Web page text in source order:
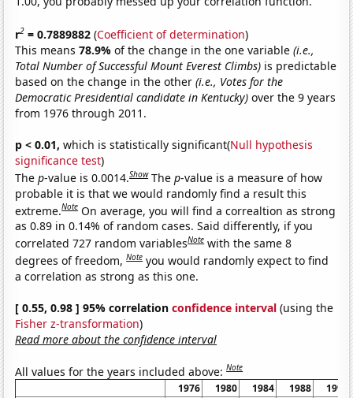
r2 = 0.7889882 (Coefficient of determination)
This means78.9%of the change in the one variable(i.e.,
Total Number of Successful Mount Everest Climbs) is predictable
based on the change in the other(i.e., Votes for the
Democratic Presidential candidate in Kentucky) over the 9 years
from 1976 through 2011.
p < 0.01, which is statistically significant(Null hypothesis
significance test)
Thep-value is 0.0014.Show Thep-value is a measure of how
probable it is that we would randomly find a result this
extreme.Note On average, you will find a correaltion as strong
as 0.89 in 0.14% of random cases. Said differently, if you
correlated 727 random variablesNote with the same 8
degrees of freedom,Note you would randomly expect to find
a correlation as strong as this one.
[ 0.55, 0.98 ] 95% correlationconfidence interval (using the
Fisher z-transformation)
Read more about the confidence interval
All values for the years included above:Note
1976 1980 1984 1988
1992